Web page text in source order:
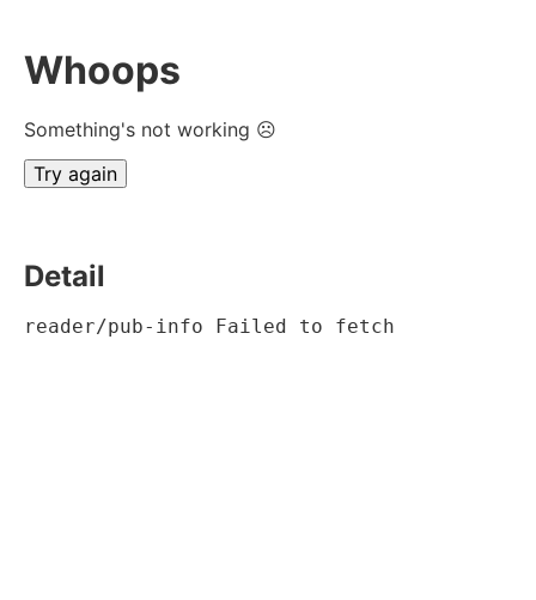
Whoops
Something's not working ☹
Try again
Detail
reader/pub-info Failed to fetch